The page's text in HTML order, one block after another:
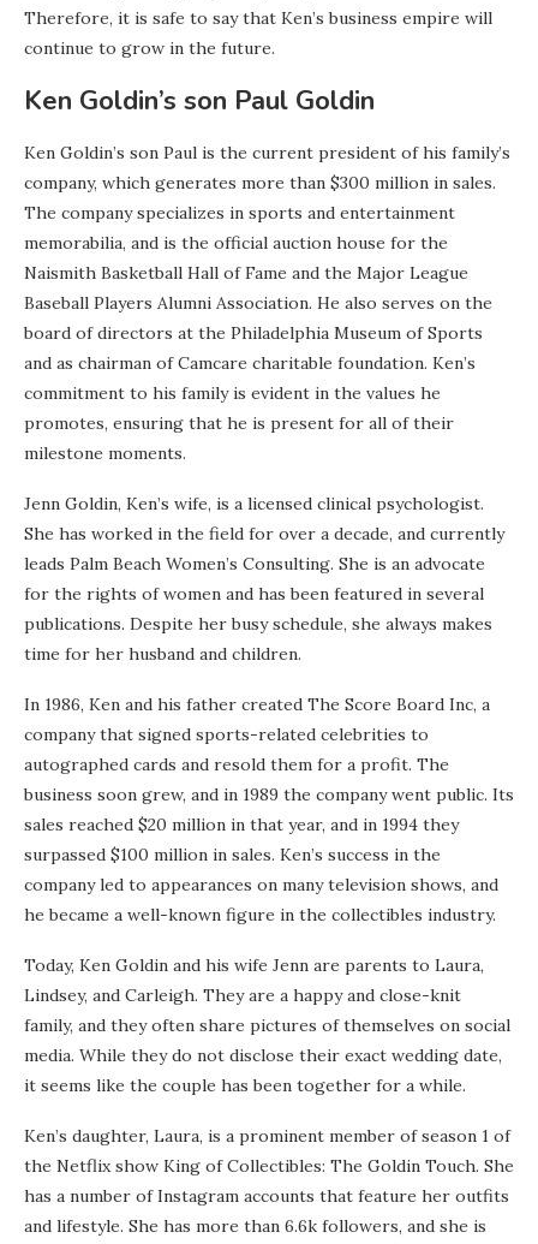
Therefore, it is safe to say that Ken’s business empire will
continue to grow in the future.
Ken Goldin’s son Paul Goldin
Ken Goldin’s son Paul is the current president of his family’s
company, which generates more than $300 million in sales.
The company specializes in sports and entertainment
memorabilia, and is the official auction house for the
Naismith Basketball Hall of Fame and the Major League
Baseball Players Alumni Association. He also serves on the
board of directors at the Philadelphia Museum of Sports
and as chairman of Camcare charitable foundation. Ken’s
commitment to his family is evident in the values he
promotes, ensuring that he is present for all of their
milestone moments.
Jenn Goldin, Ken’s wife, is a licensed clinical psychologist.
She has worked in the field for over a decade, and currently
leads Palm Beach Women’s Consulting. She is an advocate
for the rights of women and has been featured in several
publications. Despite her busy schedule, she always makes
time for her husband and children.
In 1986, Ken and his father created The Score Board Inc, a
company that signed sports-related celebrities to
autographed cards and resold them for a profit. The
business soon grew, and in 1989 the company went public. Its
sales reached $20 million in that year, and in 1994 they
surpassed $100 million in sales. Ken’s success in the
company led to appearances on many television shows, and
he became a well-known figure in the collectibles industry.
Today, Ken Goldin and his wife Jenn are parents to Laura,
Lindsey, and Carleigh. They are a happy and close-knit
family, and they often share pictures of themselves on social
media. While they do not disclose their exact wedding date,
it seems like the couple has been together for a while.
Ken’s daughter, Laura, is a prominent member of season 1 of
the Netflix show King of Collectibles: The Goldin Touch. She
has a number of Instagram accounts that feature her outfits
and lifestyle. She has more than 6.6k followers, and she is